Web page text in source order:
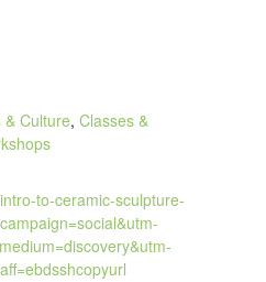
& Culture, Classes &
to-ceramic-sculpture-